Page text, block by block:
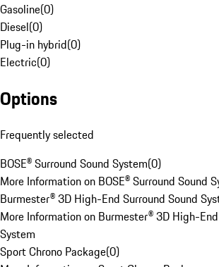
Gasoline(0)
Diesel(0)
Plug-in hybrid(0)
Electric(0)
Options
Frequently selected
BOSE® Surround Sound System(0)
More Information on BOSE® Surround Sound
Burmester® 3D High-End Surround Sound
More Information on Burmester® 3D High-
System
Sport Chrono Package(0)